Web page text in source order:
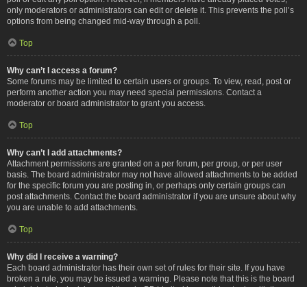
only moderators or administrators can edit or delete it. This prevents the poll’s
options from being changed mid-way through a poll.
Top
Why can’t I access a forum?
Some forums may be limited to certain users or groups. To view, read, post or
perform another action you may need special permissions. Contact a
moderator or board administrator to grant you access.
Top
Why can’t I add attachments?
Attachment permissions are granted on a per forum, per group, or per user
basis. The board administrator may not have allowed attachments to be added
for the specific forum you are posting in, or perhaps only certain groups can
post attachments. Contact the board administrator if you are unsure about why
you are unable to add attachments.
Top
Why did I receive a warning?
Each board administrator has their own set of rules for their site. If you have
broken a rule, you may be issued a warning. Please note that this is the board